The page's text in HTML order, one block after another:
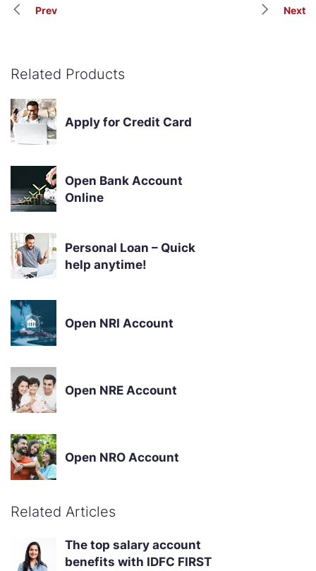
Prev Next
Related Products
Apply for Credit Card
Open Bank Account
Online
Personal Loan – Quick
help anytime!
Open NRI Account
Open NRE Account
Open NRO Account
Related Articles
The top salary account
benefits with IDFC FIRST